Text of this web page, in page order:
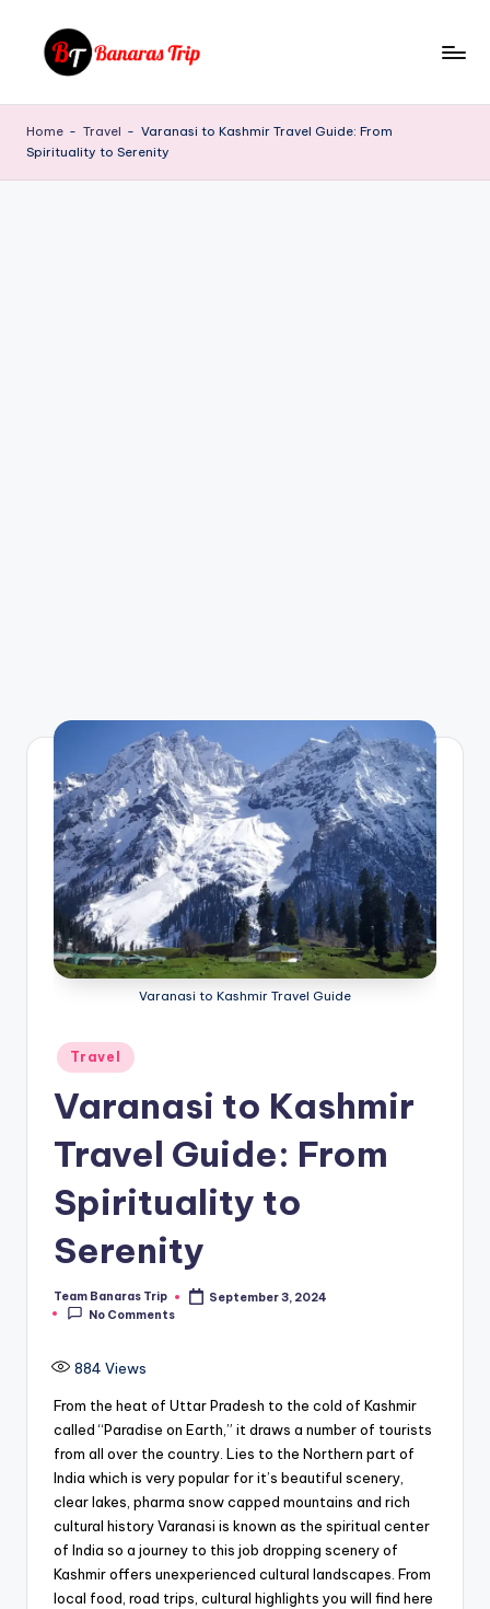
a
n
You
Home - Travel - Varanasi to Kashmir Travel Guide: From
Spirituality to Serenity
Varanasi to Kashmir Travel Guide
Posted
in
Travel
Varanasi to Kashmir
Travel Guide: From
Spirituality to
Serenity
Posted
by
Team Banaras Trip
September 3, 2024
No Comments
884 Views
From the heat of Uttar Pradesh to the cold of Kashmir
called “Paradise on Earth,” it draws a number of tourists
from all over the country. Lies to the Northern part of
India which is very popular for it’s beautiful scenery,
clear lakes, pharma snow capped mountains and rich
cultural history Varanasi is known as the spiritual center
of India so a journey to this job dropping scenery of
Kashmir offers unexperienced cultural landscapes. From
local food, road trips, cultural highlights you will find here